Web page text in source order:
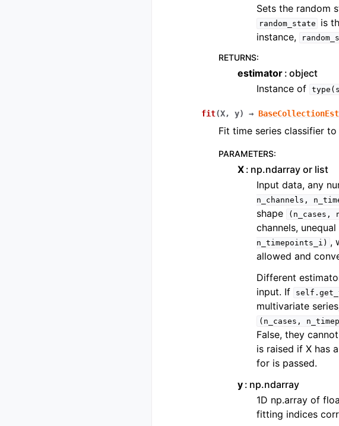
Sets the random
random_state is
instance,
RETURNS:
estimator object
Instance of
fit(X, y) →
Fit time series classifier
PARAMETERS:
X np.ndarray or list
Input data, any
n_channels,
shape
(n_cases,
channels,
n_timepoints_i) ,
allowed and
Different
input. If
multivariate
(n_cases,
False, they
is raised if X has
for is passed.
y np.ndarray
1D np.array of
fitting indices